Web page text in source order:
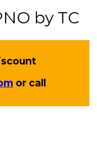
by TC
or call